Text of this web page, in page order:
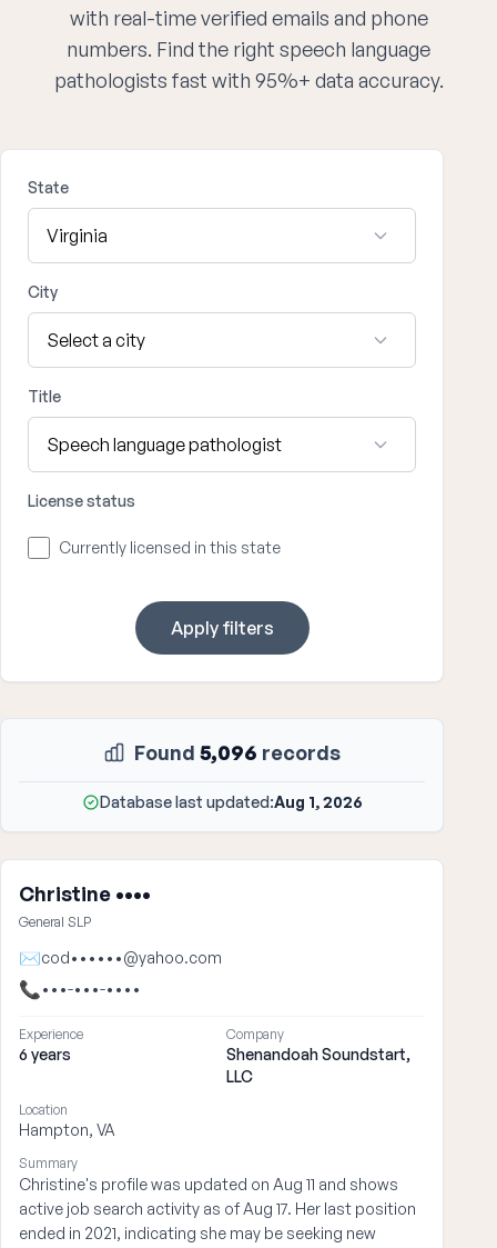
with real-time verified emails and phone
numbers. Find the right speech language
pathologists fast with 95%+ data accuracy.
State
City
Title
License status
Currently licensed in this state
Apply filters
Found 5,096 records
Database last updated:Aug 1, 2026
Christine ••••
General SLP
✉cod••••••@yahoo.com
📞•••-•••-••••
Experience
6 years
Company
Shenandoah Soundstart,
LLC
Location
Hampton, VA
Summary
Christine's profile was updated on Aug 11 and shows
active job search activity as of Aug 17. Her last position
ended in 2021, indicating she may be seeking new